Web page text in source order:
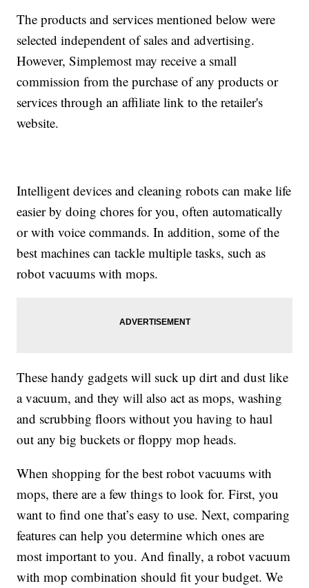
The products and services mentioned below were
selected independent of sales and advertising.
However, Simplemost may receive a small
commission from the purchase of any products or
services through an affiliate link to the retailer's
website.
Intelligent devices and cleaning robots can make life
easier by doing chores for you, often automatically
or with voice commands. In addition, some of the
best machines can tackle multiple tasks, such as
robot vacuums with mops.
These handy gadgets will suck up dirt and dust like
a vacuum, and they will also act as mops, washing
and scrubbing floors without you having to haul
out any big buckets or floppy mop heads.
When shopping for the best robot vacuums with
mops, there are a few things to look for. First, you
want to find one that’s easy to use. Next, comparing
features can help you determine which ones are
most important to you. And finally, a robot vacuum
with mop combination should fit your budget. We